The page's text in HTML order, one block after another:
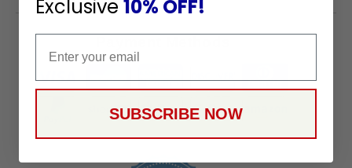
Exclusive 10% OFF!
SUBSCRIBE NOW